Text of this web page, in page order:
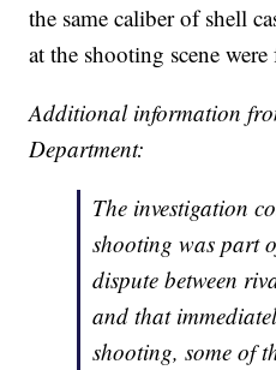
the same caliber of shell
at the shooting scene
Additional information
Department:
The investigation
shooting was part
dispute between
and that
shooting, some of